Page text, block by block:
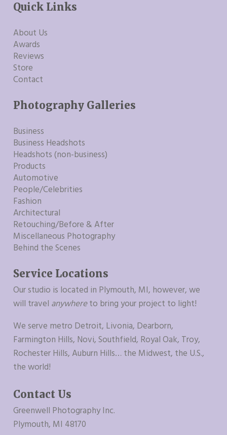
Quick Links
About Us
Awards
Reviews
Store
Contact
Photography Galleries
Business
Business Headshots
Headshots (non-business)
Products
Automotive
People/Celebrities
Fashion
Architectural
Retouching/Before & After
Miscellaneous Photography
Behind the Scenes
Service Locations
Our studio is located in Plymouth, MI, however, we
will travel anywhereto bring your project to light!
We serve metro Detroit, Livonia, Dearborn,
Farmington Hills, Novi, Southfield, Royal Oak, Troy,
Rochester Hills, Auburn Hills… the Midwest, the U.S.,
the world!
Contact Us
Greenwell Photography Inc.
Plymouth, MI 48170